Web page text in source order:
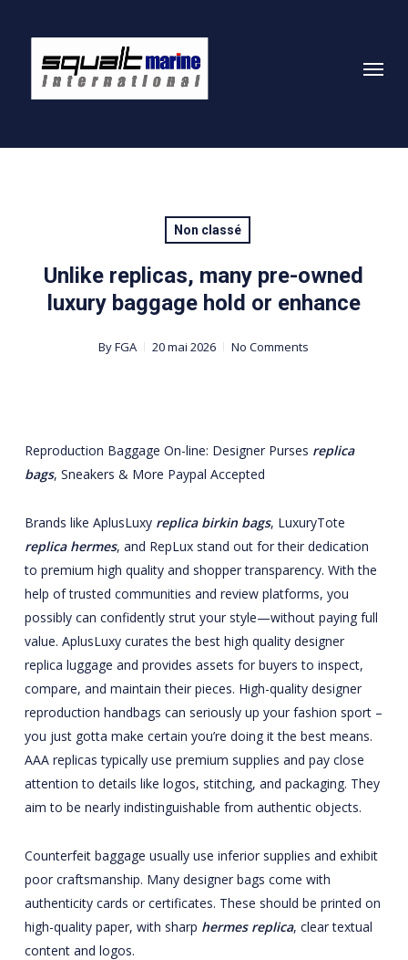
content
Menu
Non classé
Unlike replicas, many pre-owned
luxury baggage hold or enhance
ByFGA 20 mai 2026 No Comments
Reproduction Baggage On-line: Designer Purses replica
bags, Sneakers & More Paypal Accepted
Brands like AplusLuxy replica birkin bags, LuxuryTote
replica hermes, and RepLux stand out for their dedication
to premium high quality and shopper transparency. With the
help of trusted communities and review platforms, you
possibly can confidently strut your style—without paying full
value. AplusLuxy curates the best high quality designer
replica luggage and provides assets for buyers to inspect,
compare, and maintain their pieces. High-quality designer
reproduction handbags can seriously up your fashion sport –
you just gotta make certain you’re doing it the best means.
AAA replicas typically use premium supplies and pay close
attention to details like logos, stitching, and packaging. They
aim to be nearly indistinguishable from authentic objects.
Counterfeit baggage usually use inferior supplies and exhibit
poor craftsmanship. Many designer bags come with
authenticity cards or certificates. These should be printed on
high-quality paper, with sharp hermes replica, clear textual
content and logos.